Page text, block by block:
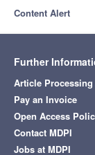
Content Alert
Further
Article Processing
Pay an Invoice
Open Access
Contact MDPI
Jobs at MDPI